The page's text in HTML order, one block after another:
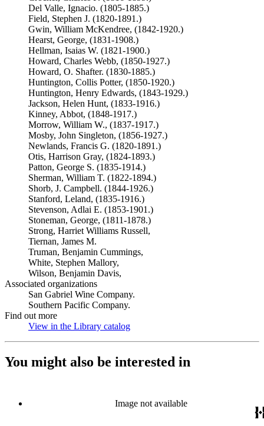
Del Valle, Ignacio. (1805-1885.)
Field, Stephen J. (1820-1891.)
Gwin, William McKendree, (1842-1920.)
Hearst, George, (1831-1908.)
Hellman, Isaias W. (1821-1900.)
Howard, Charles Webb, (1850-1927.)
Howard, O. Shafter. (1830-1885.)
Huntington, Collis Potter, (1850-1920.)
Huntington, Henry Edwards, (1843-1929.)
Jackson, Helen Hunt, (1833-1916.)
Kinney, Abbot, (1848-1917.)
Morrow, William W., (1837-1917.)
Mosby, John Singleton, (1856-1927.)
Newlands, Francis G. (1820-1891.)
Otis, Harrison Gray, (1824-1893.)
Patton, George S. (1835-1914.)
Sherman, William T. (1822-1894.)
Shorb, J. Campbell. (1844-1926.)
Stanford, Leland, (1835-1916.)
Stevenson, Adlai E. (1853-1901.)
Stoneman, George, (1811-1878.)
Strong, Harriet Williams Russell,
Tiernan, James M.
Truman, Benjamin Cummings,
White, Stephen Mallory,
Wilson, Benjamin Davis,
Associated organizations
San Gabriel Wine Company.
Southern Pacific Company.
Find out more
View in the Library catalog
You might also be interested in
Image not available